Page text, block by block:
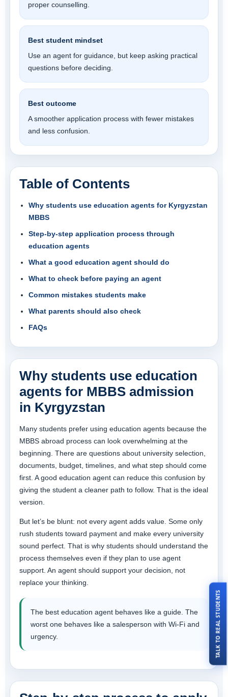
proper counselling.
Best student mindset
Use an agent for guidance, but keep asking practical
questions before deciding.
Best outcome
A smoother application process with fewer mistakes
and less confusion.
Table of Contents
Why students use education agents for Kyrgyzstan
MBBS
Step-by-step application process through
education agents
What a good education agent should do
What to check before paying an agent
Common mistakes students make
What parents should also check
FAQs
Why students use education
agents for MBBS admission
in Kyrgyzstan
Many students prefer using education agents because the
MBBS abroad process can look overwhelming at the
beginning. There are questions about university selection,
documents, budget, timelines, and what step should come
first. A good education agent can reduce this confusion by
giving the student a cleaner path to follow. That is the ideal
version.
But let’s be blunt: not every agent adds value. Some only
rush students toward payment and make every university
sound perfect. That is why students should understand the
process themselves even if they plan to use agent
support. An agent should support your decision, not
replace your thinking.
The best education agent behaves like a guide. The
worst one behaves like a salesperson with Wi-Fi and
urgency.
TALK TO REAL STUDENTS